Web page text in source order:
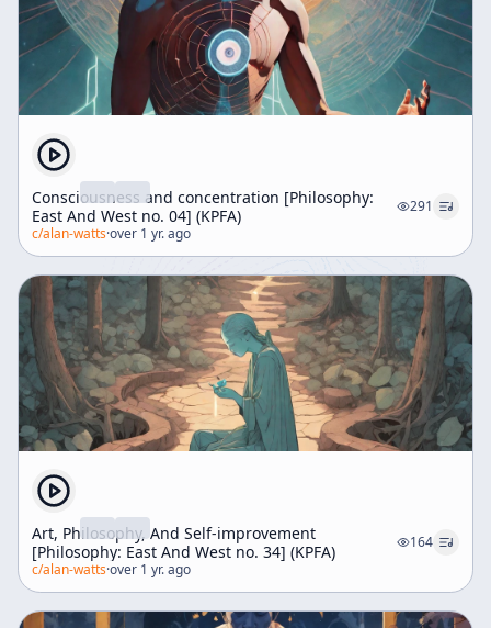
Consciousness and concentration [Philosophy:
East And West no. 04] (KPFA)
291
c/alan-watts·over 1 yr. ago
Art, Philosophy, And Self-improvement
[Philosophy: East And West no. 34] (KPFA)
164
c/alan-watts·over 1 yr. ago